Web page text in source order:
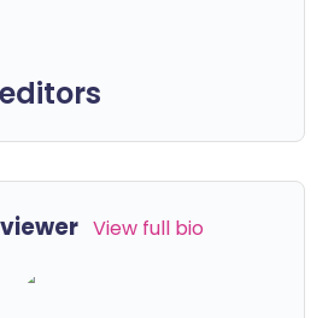
View full bio